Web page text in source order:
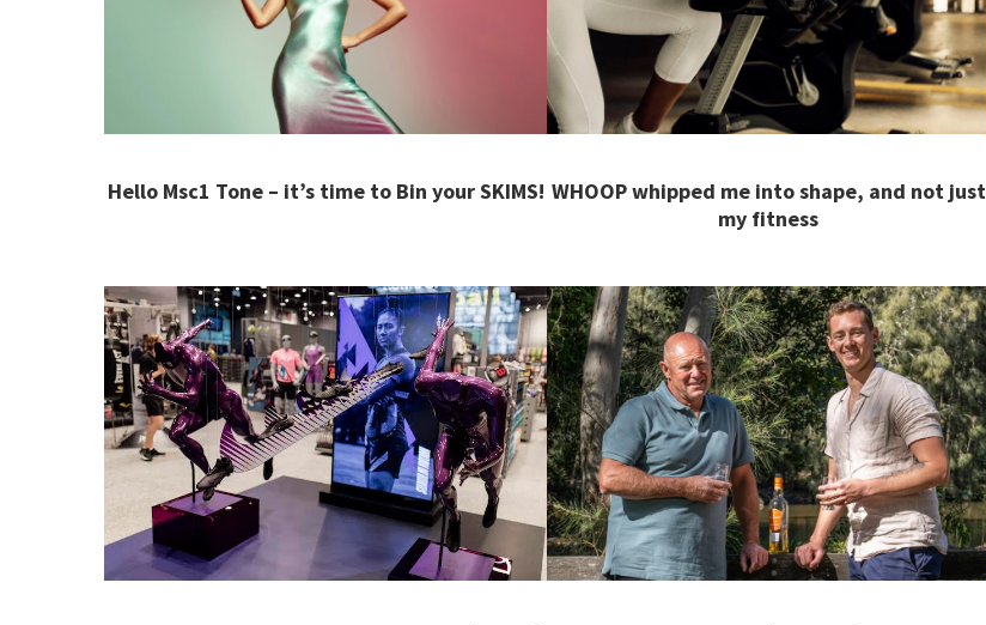
Hello Msc1 Tone – it’s time to Bin your SKIMS! WHOOP whipped me into shape, and not just
my fitness